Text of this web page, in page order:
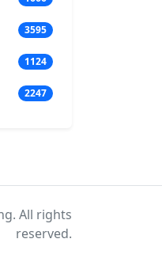
3595
1124
2247
All rights
reserved.